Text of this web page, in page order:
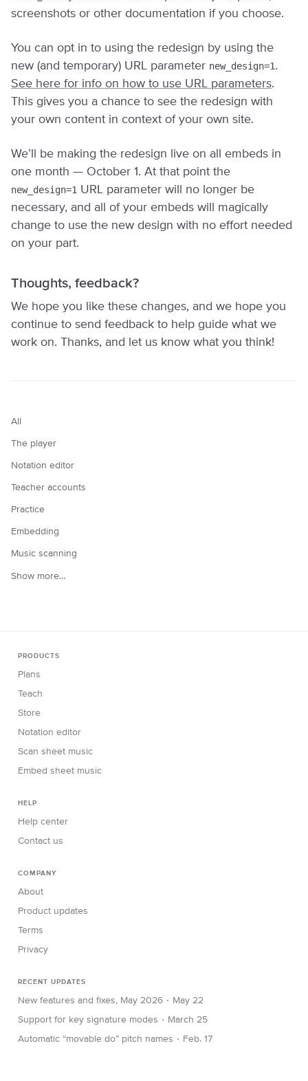
screenshots or other documentation if you choose.
You can opt in to using the redesign by using the
new (and temporary) URL parameter new_design=1.
See here for info on how to use URL parameters.
This gives you a chance to see the redesign with
your own content in context of your own site.
We’ll be making the redesign live on all embeds in
one month — October 1. At that point the
new_design=1 URL parameter will no longer be
necessary, and all of your embeds will magically
change to use the new design with no effort needed
on your part.
Thoughts, feedback?
We hope you like these changes, and we hope you
continue to send feedback to help guide what we
work on. Thanks, and let us know what you think!
All
The player
Notation editor
Teacher accounts
Practice
Embedding
Music scanning
Show more…
PRODUCTS
Plans
Teach
Store
Notation editor
Scan sheet music
Embed sheet music
HELP
Help center
Contact us
COMPANY
About
Product updates
Terms
Privacy
RECENT UPDATES
New features and fixes, May 2026 ∙ May 22
Support for key signature modes ∙ March 25
Automatic “movable do” pitch names ∙ Feb. 17